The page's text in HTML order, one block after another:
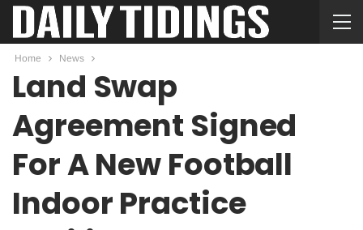
Home News
Land Swap
Agreement Signed
For A New Football
Indoor Practice